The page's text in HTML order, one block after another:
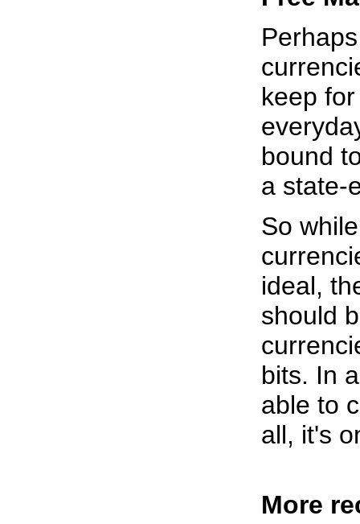
keep
bound
a state-
So
ideal,
should
bits. In
able to
all, it's
More